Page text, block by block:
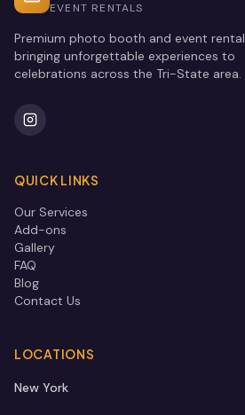
EVENT RENTALS
Premium photo booth and event
bringing unforgettable experiences to
celebrations across the Tri-State area.
QUICK LINKS
Our Services
Add-ons
Gallery
FAQ
Blog
Contact Us
LOCATIONS
New York